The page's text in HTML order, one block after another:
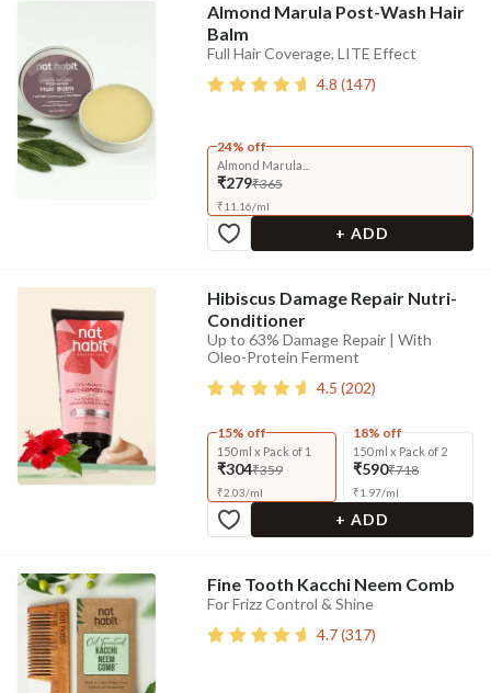
Almond Marula Post-Wash Hair
Balm
Full Hair Coverage, LITE Effect
4.8 (147)
24% off
Almond Marula...
₹279₹365
₹11.16/ml
+ ADD
Hibiscus Damage Repair Nutri-
Conditioner
Up to 63% Damage Repair | With
Oleo-Protein Ferment
4.5 (202)
15% off
150 ml x Pack of 1
₹304₹359
₹2.03/ml
18% off
150 ml x Pack of 2
₹590₹718
₹1.97/ml
+ ADD
Fine Tooth Kacchi Neem Comb
For Frizz Control & Shine
4.7(317)